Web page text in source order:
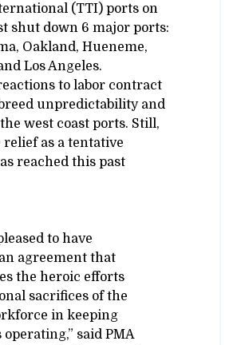
(TTI) ports on
shut down 6 major ports:
Oakland, Hueneme,
Los Angeles.
to labor contract
unpredictability and
west coast ports. Still,
relief as a tentative
reached this past
to have
agreement that
the heroic efforts
sacrifices of the
in keeping
said PMA